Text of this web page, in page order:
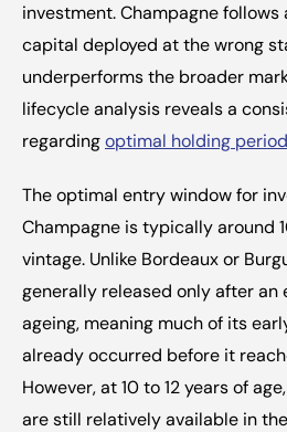
investment. Champagne
capital deployed at the wrong
underperforms the broader
lifecycle analysis reveals a
regarding optimal holding
The optimal entry window for
Champagne is typically around
vintage. Unlike Bordeaux or
generally released only after an
ageing, meaning much of its
already occurred before it
However, at 10 to 12 years of
are still relatively available in